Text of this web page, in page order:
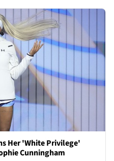
Her 'White Privilege'
Cunningham